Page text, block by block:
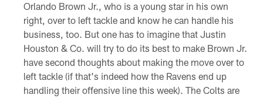
Orlando Brown Jr., who is a young star in his own
right, over to left tackle and know he can handle his
business, too. But one has to imagine that Justin
Houston & Co. will try to do its best to make Brown Jr.
have second thoughts about making the move over to
left tackle (if that's indeed how the Ravens end up
handling their offensive line this week). The Colts are